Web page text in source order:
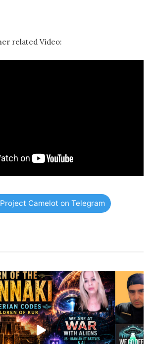
related Video:
Camelot on Telegram